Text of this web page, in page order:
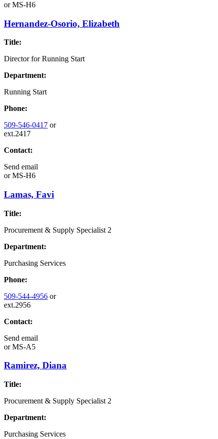
orMS-H6
Hernandez-Osorio, Elizabeth
Title:
Director for Running Start
Department:
Running Start
Phone:
509-546-0417 or
ext.2417
Contact:
Send email
orMS-H6
Lamas, Favi
Title:
Procurement & Supply Specialist 2
Department:
Purchasing Services
Phone:
509-544-4956 or
ext.2956
Contact:
Send email
orMS-A5
Ramirez, Diana
Title:
Procurement & Supply Specialist 2
Department:
Purchasing Services